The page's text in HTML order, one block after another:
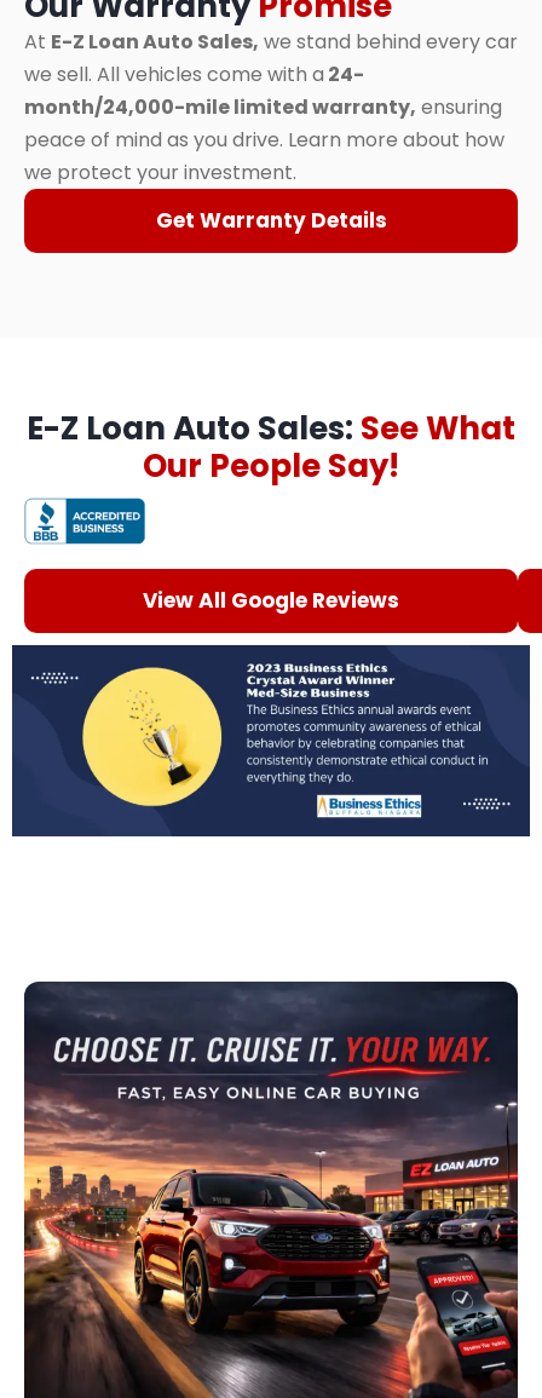
At E-Z Loan Auto Sales, we stand behind every car
we sell. All vehicles come with a 24-
month/24,000-mile limited warranty, ensuring
peace of mind as you drive. Learn more about how
we protect your investment.
Get Warranty Details
E-Z Loan Auto Sales: See What
Our People Say!
View All Google Reviews